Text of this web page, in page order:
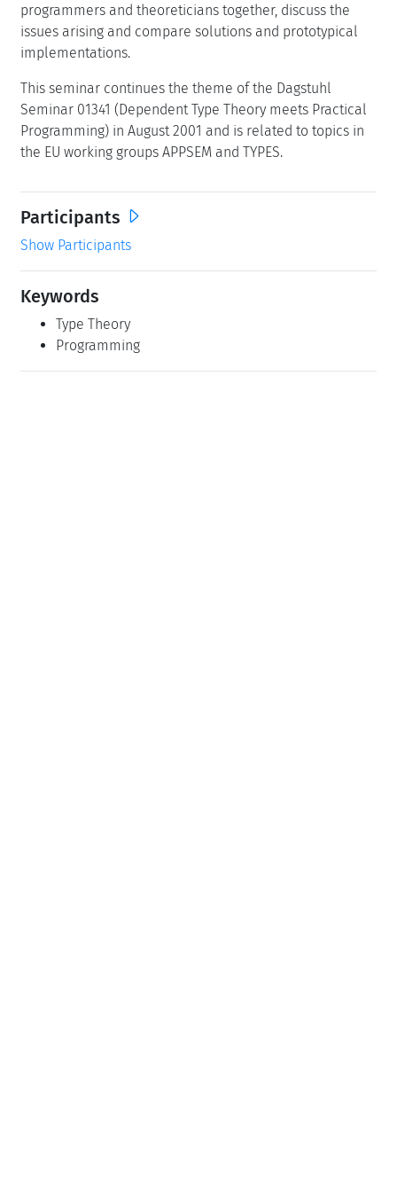
programmers and theoreticians together, discuss the
issues arising and compare solutions and prototypical
implementations.
This seminar continues the theme of the Dagstuhl
Seminar 01341 (Dependent Type Theory meets Practical
Programming) in August 2001 and is related to topics in
the EU working groups APPSEM and TYPES.
Participants
Show Participants
Keywords
Type Theory
Programming